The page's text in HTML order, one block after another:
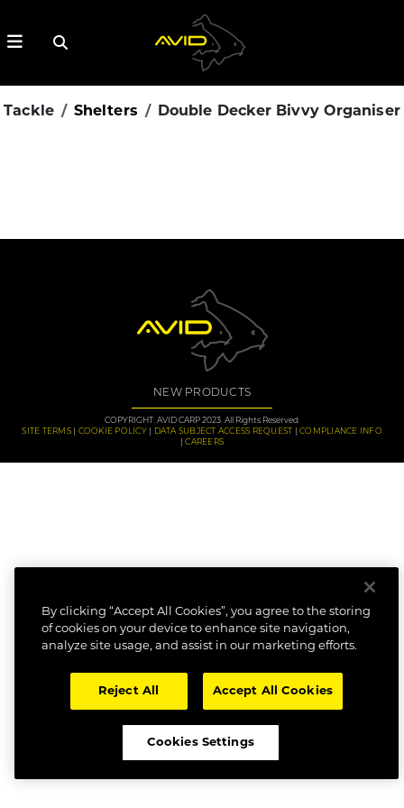
Tackle Shelters Double Decker Bivvy Organiser
NEW PRODUCTS
COPYRIGHT: AVID CARP 2023. All Rights Reserved.
SITE TERMS
COOKIE POLICY DATA SUBJECT ACCESS REQUEST
COMPLIANCE INFO
CAREERS
By clicking “Accept All Cookies”, you agree to the storing
of cookies on your device to enhance site navigation,
analyze site usage, and assist in our marketing efforts.
Reject All Accept All Cookies
Cookies Settings